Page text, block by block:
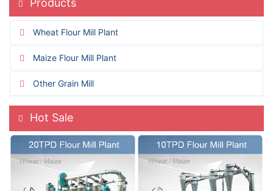
Products
Wheat Flour Mill Plant
Maize Flour Mill Plant
Other Grain Mill
Hot Sale